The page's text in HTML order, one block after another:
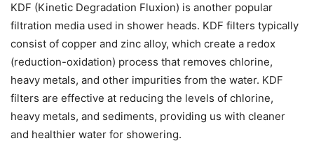
KDF (Kinetic Degradation Fluxion) is another popular
filtration media used in shower heads. KDF filters typically
consist of copper and zinc alloy, which create a redox
(reduction-oxidation) process that removes chlorine,
heavy metals, and other impurities from the water. KDF
filters are effective at reducing the levels of chlorine,
heavy metals, and sediments, providing us with cleaner
and healthier water for showering.